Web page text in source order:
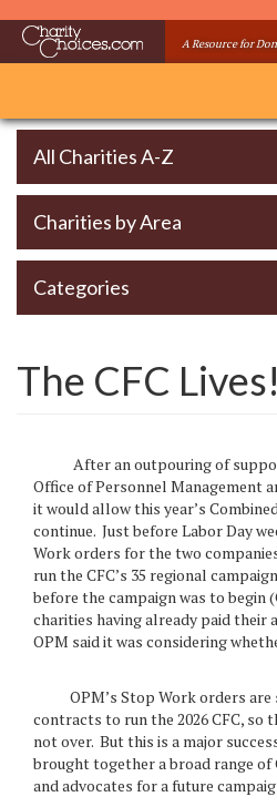
A Resource for
All Charities A-Z
Charities by Area
Categories
The CFC Lives!
After an outpouring of
Office of Personnel Management
it would allow this year’s
continue. Just before Labor Day
Work orders for the two
run the CFC’s 35 regional
before the campaign was to begin
charities having already paid their
OPM said it was considering
OPM’s Stop Work orders are
contracts to run the 2026 CFC, so
not over. But this is a major
brought together a broad range of
and advocates for a future